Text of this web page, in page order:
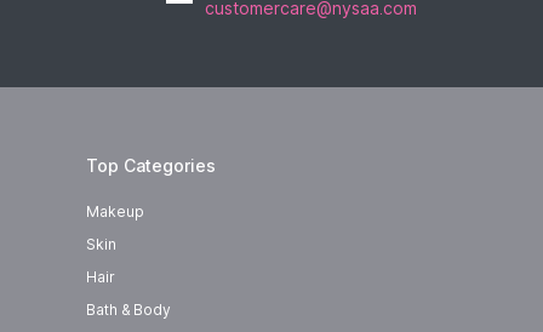
customercare@nysaa.com
Top Categories
Makeup
Skin
Hair
Bath & Body